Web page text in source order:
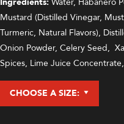
Mustard (Distilled Vinegar,
Turmeric, Natural Flavors),
Onion Powder, Celery Seed,
Spices, Lime Juice